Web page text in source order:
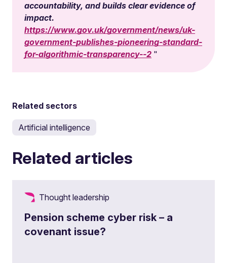
accountability, and builds clear evidence of
impact.
https://www.gov.uk/government/news/uk-
government-publishes-pioneering-standard-
for-algorithmic-transparency--2
Related sectors
Artificial intelligence
Related articles
Thought leadership
Pension scheme cyber risk – a
covenant issue?